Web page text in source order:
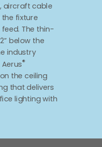
aircraft cable
fixture
The thin-
below the
industry
®
the ceiling
that delivers
lighting with